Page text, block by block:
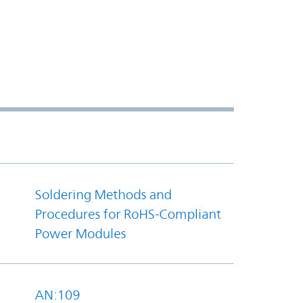
Soldering Methods and
Procedures for RoHS-Compliant
Power Modules
AN:109